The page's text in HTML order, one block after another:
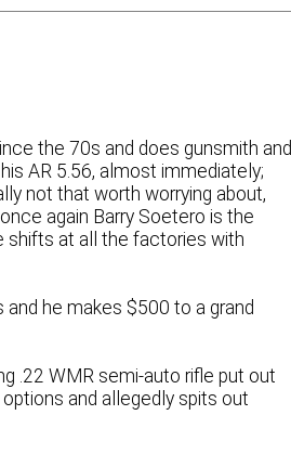
the 70s and does gunsmith and
AR 5.56, almost immediately;
not that worth worrying about,
again Barry Soetero is the
shifts at all the factories with
he makes $500 to a grand
.22 WMR semi-auto rifle put out
and allegedly spits out